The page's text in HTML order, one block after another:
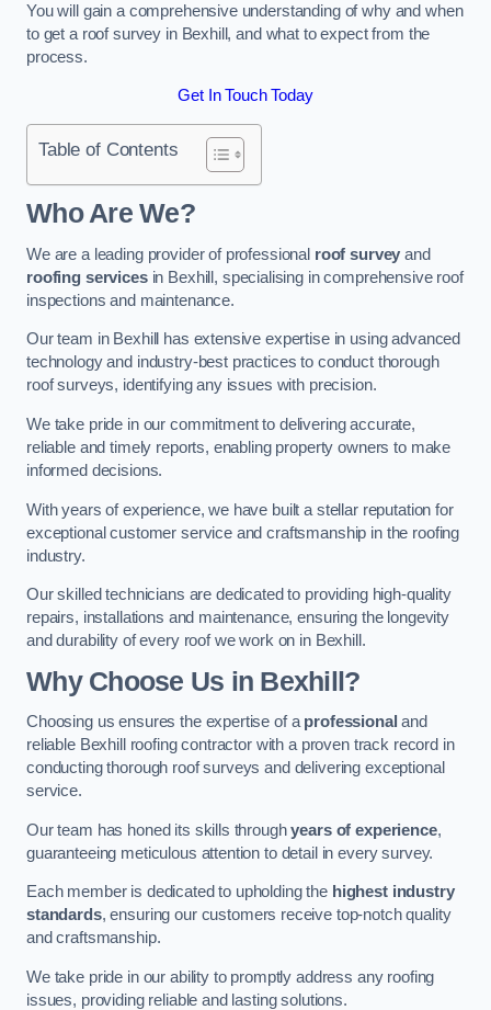
You will gain a comprehensive understanding of why and when
to get a roof survey in Bexhill, and what to expect from the
process.
Get In Touch Today
Table of Contents
Who Are We?
We are a leading provider of professional roof survey and
roofing servicesin Bexhill, specialising in comprehensive roof
inspections and maintenance.
Our team in Bexhill has extensive expertise in using advanced
technology and industry-best practices to conduct thorough
roof surveys, identifying any issues with precision.
We take pride in our commitment to delivering accurate,
reliable and timely reports, enabling property owners to make
informed decisions.
With years of experience, we have built a stellar reputation for
exceptional customer service and craftsmanship in the roofing
industry.
Our skilled technicians are dedicated to providing high-quality
repairs, installations and maintenance, ensuring the longevity
and durability of every roof we work on in Bexhill.
Why Choose Us in Bexhill?
Choosing us ensures the expertise of a professional and
reliable Bexhill roofing contractor with a proven track record in
conducting thorough roof surveys and delivering exceptional
service.
Our team has honed its skills throughyears of experience,
guaranteeing meticulous attention to detail in every survey.
Each member is dedicated to upholding the highest industry
standards, ensuring our customers receive top-notch quality
and craftsmanship.
We take pride in our ability to promptly address any roofing
issues, providing reliable and lasting solutions.